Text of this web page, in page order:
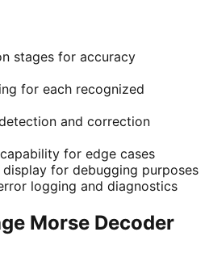
stages for accuracy
for each recognized
and correction
for edge cases
display for debugging purposes
logging and diagnostics
Morse Decoder